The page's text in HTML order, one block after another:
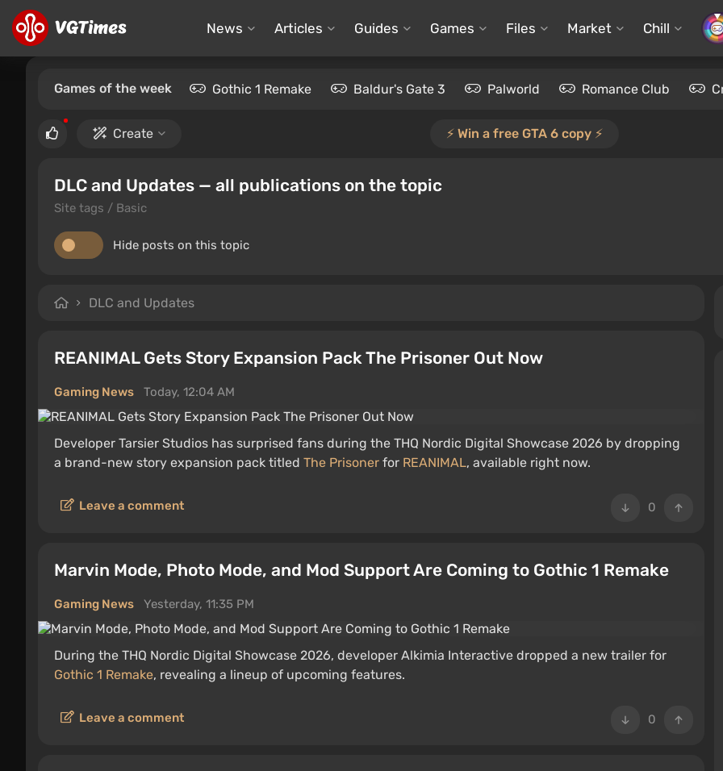
News Articles Guides Games Files Market Chill
Games of the week Gothic 1 Remake Baldur's Gate 3 Palworld Romance Club
Create ⚡️ Win a free GTA 6 copy ⚡️
DLC and Updates — all publications on the topic
Site tags / Basic
Hide posts on this topic
DLC and Updates
REANIMAL Gets Story Expansion Pack The Prisoner Out Now
Gaming News Today, 12:04 AM
Developer Tarsier Studios has surprised fans during the THQ Nordic Digital Showcase 2026 by dropping
a brand-new story expansion pack titled The Prisoner for REANIMAL, available right now.
0
Leave a comment
Marvin Mode, Photo Mode, and Mod Support Are Coming to Gothic 1 Remake
Gaming News Yesterday, 11:35 PM
During the THQ Nordic Digital Showcase 2026, developer Alkimia Interactive dropped a new trailer for
Gothic 1 Remake, revealing a lineup of upcoming features.
0
Leave a comment